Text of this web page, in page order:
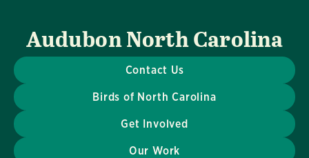
Audubon North Carolina
Contact Us
Birds of North Carolina
Get Involved
Our Work